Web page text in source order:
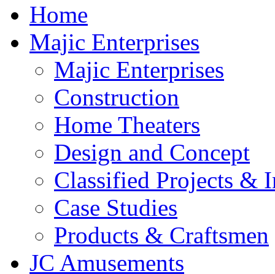
Home
Majic Enterprises
Majic Enterprises
Construction
Home Theaters
Design and Concept
Classified Projects &
Case Studies
Products & Craftsmen
JC Amusements